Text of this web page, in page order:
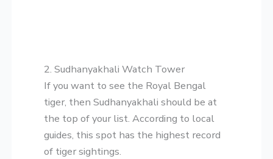
​2. Sudhanyakhali Watch Tower
​If you want to see the Royal Bengal
tiger, then Sudhanyakhali should be at
the top of your list. According to local
guides, this spot has the highest record
of tiger sightings.